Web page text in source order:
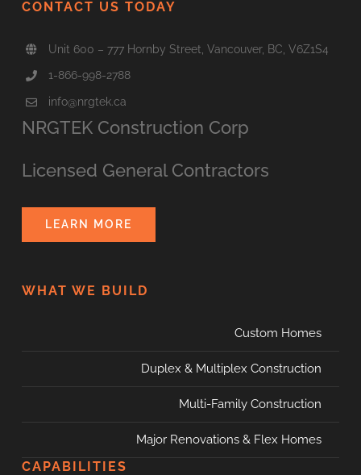
CONTACT US TODAY
Unit 600 – 777 Hornby Street, Vancouver, BC, V6Z1S4
1-866-998-2788
info@nrgtek.ca
NRGTEK Construction Corp
Licensed General Contractors
LEARN MORE
WHAT WE BUILD
Custom Homes
Duplex & Multiplex Construction
Multi-Family Construction
Major Renovations & Flex Homes
CAPABILITIES